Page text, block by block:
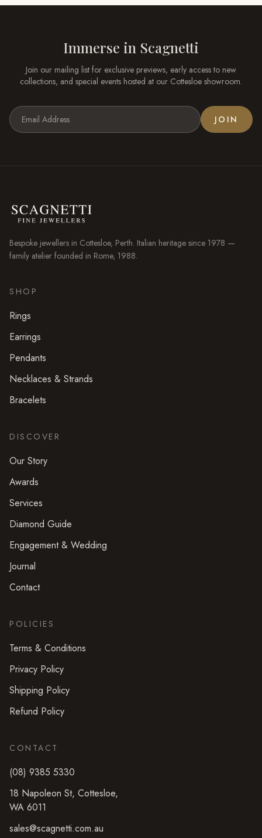
Immerse in Scagnetti
Join our mailing list for exclusive previews, early access to new
collections, and special events hosted at our Cottesloe showroom.
JOIN
Bespoke jewellers in Cottesloe, Perth. Italian heritage since 1978 —
family atelier founded in Rome, 1988.
SHOP
Rings
Earrings
Pendants
Necklaces & Strands
Bracelets
DISCOVER
Our Story
Awards
Services
Diamond Guide
Engagement & Wedding
Journal
Contact
POLICIES
Terms & Conditions
Privacy Policy
Shipping Policy
Refund Policy
CONTACT
(08) 9385 5330
18 Napoleon St, Cottesloe,
WA 6011
sales@scagnetti.com.au